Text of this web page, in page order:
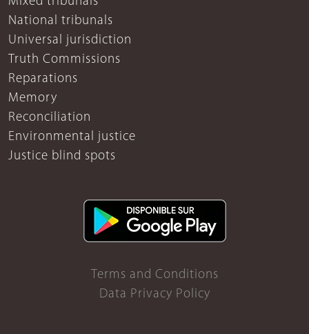
National tribunals
Universal jurisdiction
Truth Commissions
Reparations
Memory
Reconciliation
Environmental justice
Justice blind spots
Terms and Conditions
Data Privacy Policy